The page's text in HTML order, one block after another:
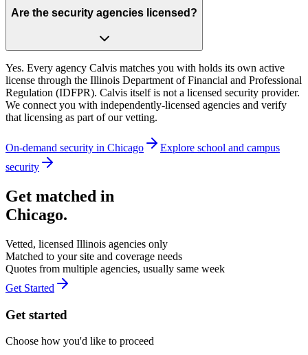
Are the security agencies licensed?
Yes. Every agency Calvis matches you with holds its own active
license through the Illinois Department of Financial and Professional
Regulation (IDFPR). Calvis itself is not a licensed security provider.
We connect you with independently-licensed agencies and verify
that licensing as part of our vetting.
On-demand security in Chicago Explore school and campus
security
Get matched in
Chicago.
Vetted, licensed Illinois agencies only
Matched to your site and coverage needs
Quotes from multiple agencies, usually same week
Get Started
Get started
Choose how you'd like to proceed